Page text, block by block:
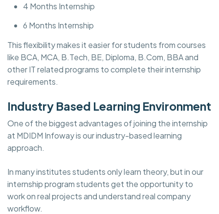
4 Months Internship
6 Months Internship
This flexibility makes it easier for students from courses
like BCA, MCA, B.Tech, BE, Diploma, B.Com, BBA and
other IT related programs to complete their internship
requirements.
Industry Based Learning Environment
One of the biggest advantages of joining the internship
at MDIDM Infoway is our industry-based learning
approach.
In many institutes students only learn theory, but in our
internship program students get the opportunity to
work on real projects and understand real company
workflow.